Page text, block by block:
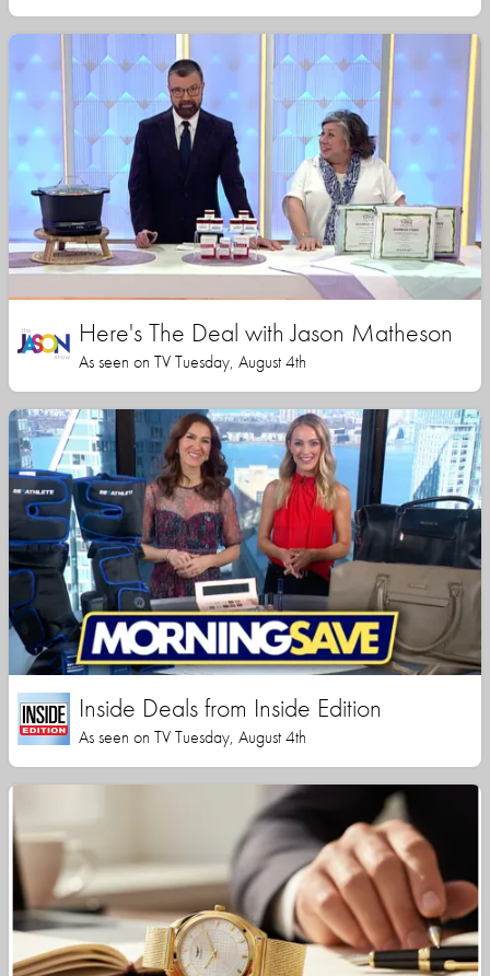
Here's The Deal with Jason Matheson
As seen on TV Tuesday, August 4th
Inside Deals from Inside Edition
As seen on TV Tuesday, August 4th